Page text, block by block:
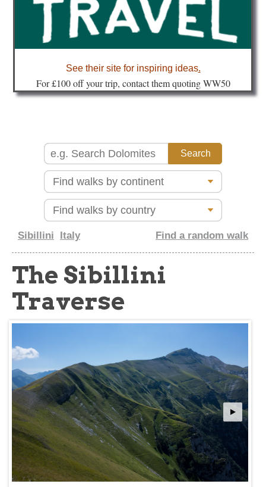
planning & travel
community
See their site for inspiring ideas.
For £100 off your trip, contact them quoting WW50
Sibillini Italy Find a random walk
The Sibillini
Traverse